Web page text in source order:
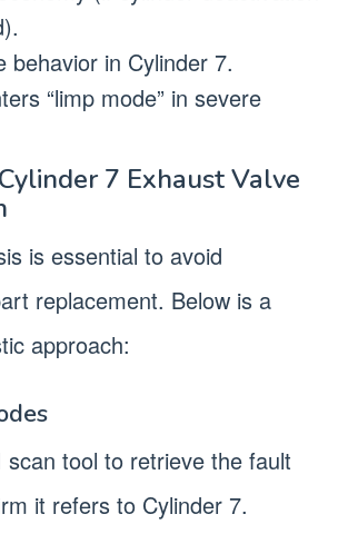
behavior in Cylinder 7.
“limp mode” in severe
7 Exhaust Valve
is essential to avoid
replacement. Below is a
approach:
scan tool to retrieve the fault
it refers to Cylinder 7.